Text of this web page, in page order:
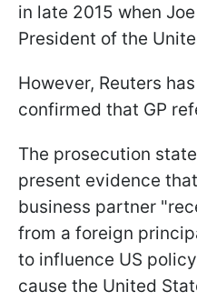
in late 2015 when
President of the
However, Reuters
confirmed that GP
The prosecution
present evidence
business partner
from a foreign
to influence US
cause the United